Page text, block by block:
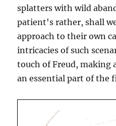
splatters with wild
patient's rather, shall
approach to their own
intricacies of such
touch of Freud, making
an essential part of the